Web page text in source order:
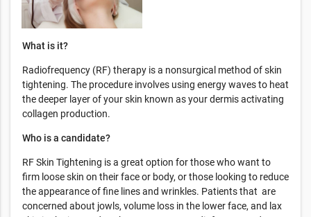
What is it?
Radiofrequency (RF) therapy is a nonsurgical method of skin
tightening. The procedure involves using energy waves to heat
the deeper layer of your skin known as your dermis activating
collagen production.
Who is a candidate?
RF Skin Tightening is a great option for those who want to
firm loose skin on their face or body, or those looking to reduce
the appearance of fine lines and wrinkles. Patients that are
concerned about jowls, volume loss in the lower face, and lax